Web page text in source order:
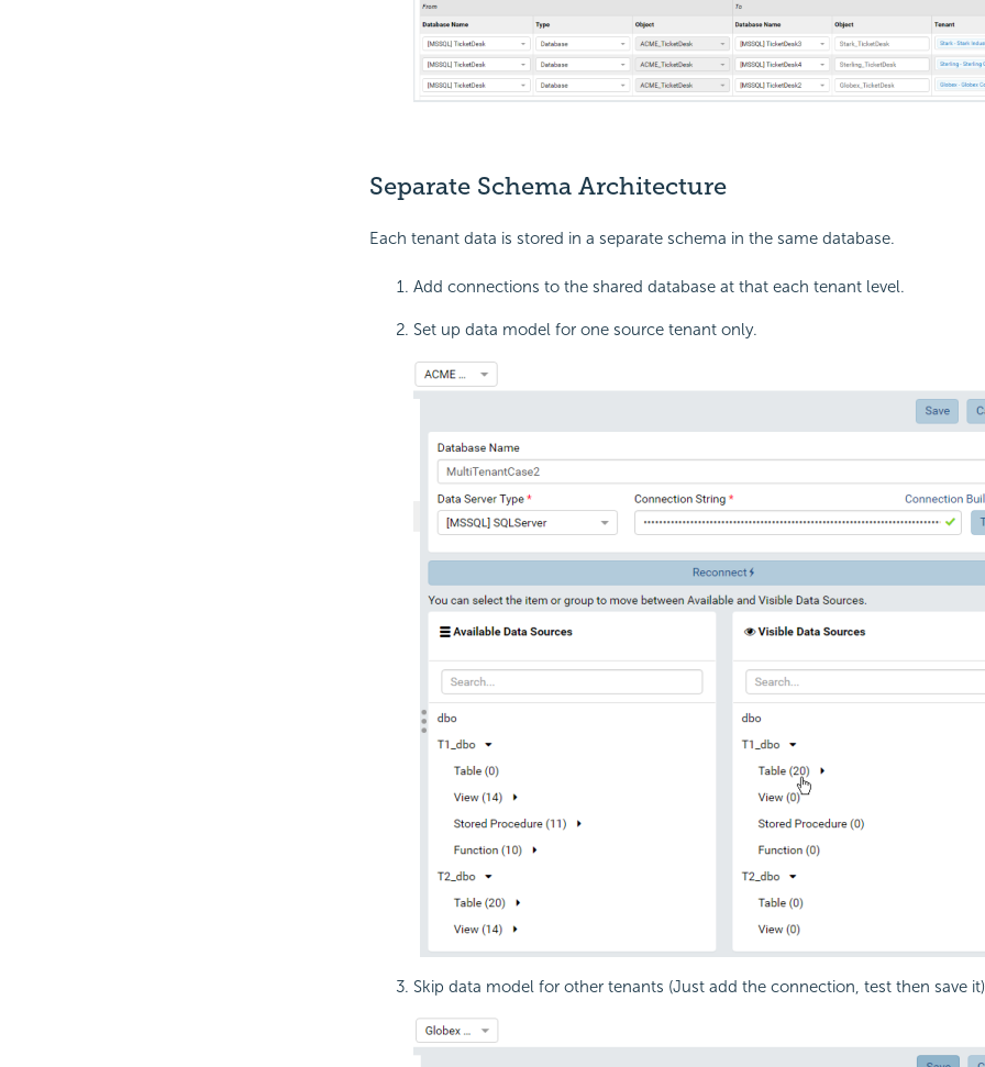
Separate Schema Architecture
Each tenant data is stored in a separate schema in the same database.
Add connections to the shared database at that each tenant level.
Set up data model for one source tenant only.
Skip data model for other tenants (Just add the connection, test then save